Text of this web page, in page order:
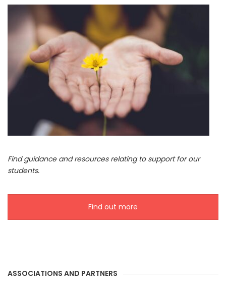
Find guidance and resources relating to support for our
students.
Find out more
ASSOCIATIONS AND PARTNERS